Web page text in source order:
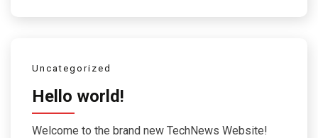
Uncategorized
Hello world!
Welcome to the brand new TechNews Website!